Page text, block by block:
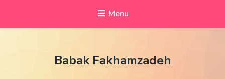
Menu
Babak Fakhamzadeh